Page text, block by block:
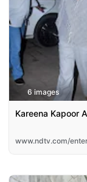
6 images
Kareena Kapoor
www.ndtv.com/